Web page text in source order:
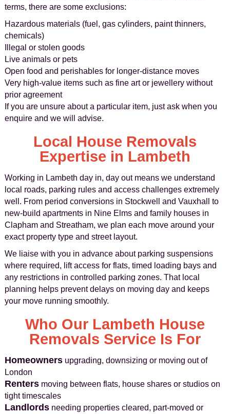
terms, there are some exclusions:
Hazardous materials (fuel, gas cylinders, paint thinners,
chemicals)
Illegal or stolen goods
Live animals or pets
Open food and perishables for longer-distance moves
Very high-value items such as fine art or jewellery without
prior agreement
If you are unsure about a particular item, just ask when you
enquire and we will advise.
Local House Removals
Expertise in Lambeth
Working in Lambeth day in, day out means we understand
local roads, parking rules and access challenges extremely
well. From period conversions in Stockwell and Vauxhall to
new-build apartments in Nine Elms and family houses in
Clapham and Streatham, we plan each move around your
exact property type and street layout.
We liaise with you in advance about parking suspensions
where required, lift access for flats, timed loading bays and
any restrictions in controlled parking zones. That local
planning helps prevent delays on moving day and keeps
your move running smoothly.
Who Our Lambeth House
Removals Service Is For
Homeownersupgrading, downsizing or moving out of
London
Rentersmoving between flats, house shares or studios on
tight timescales
Landlordsneeding properties cleared, part-moved or